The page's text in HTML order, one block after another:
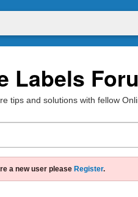
Labels
tips and solutions with fellow
a new user please Register.